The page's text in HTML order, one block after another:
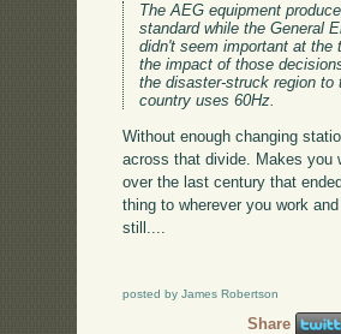
The AEG equipment
standard while the General
didn't seem important at the
the impact of those
the disaster-struck region
country uses 60Hz.
Without enough changing
across that divide. Makes you
over the last century that
thing to wherever you work
still....
posted by James Robertson
Share